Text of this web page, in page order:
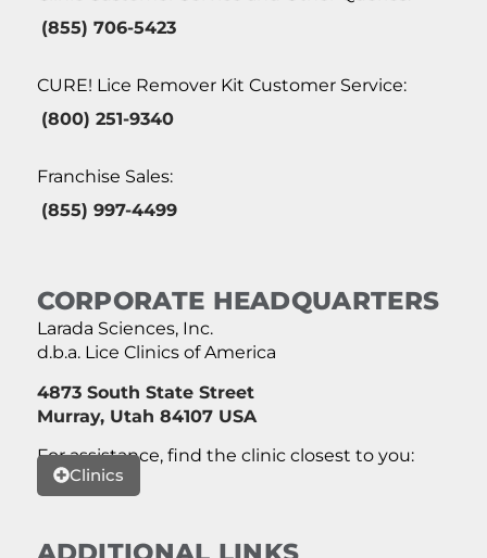
(855) 706-5423
CURE! Lice Remover Kit Customer Service:
(800) 251-9340
Franchise Sales:
(855) 997-4499
CORPORATE HEADQUARTERS
Larada Sciences, Inc.
d.b.a. Lice Clinics of America
4873 South State Street
Murray, Utah 84107 USA
For assistance, find the clinic closest to you:
Clinics